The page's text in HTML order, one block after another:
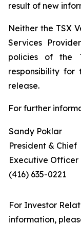
result of new
Neither the TSX
Services
policies of the
responsibility
release.
For further
Sandy Poklar
President & Chief
Executive Officer
(416) 635-0221
For Investor
information,